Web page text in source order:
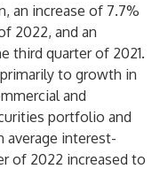
an increase of 7.7%
2022, and an
third quarter of 2021.
to growth in
and
portfolio and
average interest-
of 2022 increased to